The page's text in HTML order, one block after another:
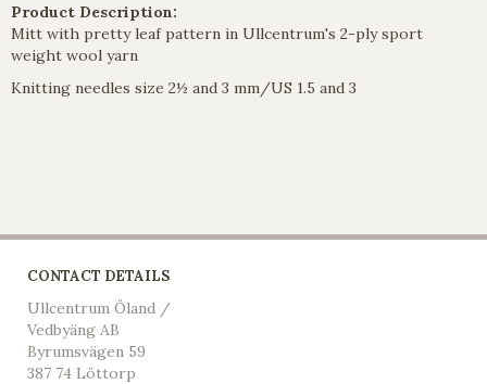
Product Description:
Mitt with pretty leaf pattern in Ullcentrum's 2-ply sport
weight wool yarn
Knitting needles size 2½ and 3 mm/US 1.5 and 3
CONTACT DETAILS
Ullcentrum Öland /
Vedbyäng AB
Byrumsvägen 59
387 74 Löttorp